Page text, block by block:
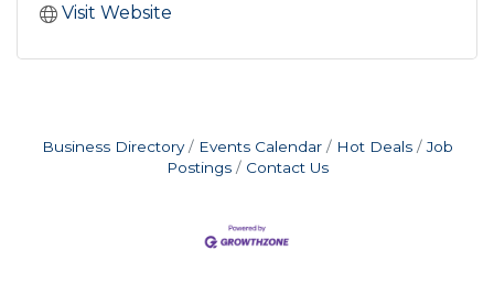
Visit Website
Business Directory Events Calendar Hot Deals
Job
Postings
Contact Us